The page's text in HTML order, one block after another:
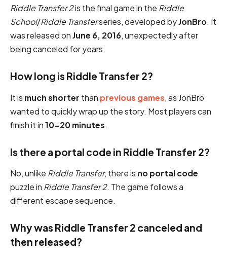
Riddle Transfer 2is the final game in the Riddle
School/Riddle Transferseries, developed byJonBro. It
was released onJune 6, 2016, unexpectedly after
being canceled for years.
How long is Riddle Transfer 2?
It is much shorter than previous games, as JonBro
wanted to quickly wrap up the story. Most players can
finish it in10-20 minutes.
Is there a portal code in Riddle Transfer 2?
No, unlike Riddle Transfer, there is no portal code
puzzle in Riddle Transfer 2. The game follows a
different escape sequence.
Why was Riddle Transfer 2 canceled and
then released?